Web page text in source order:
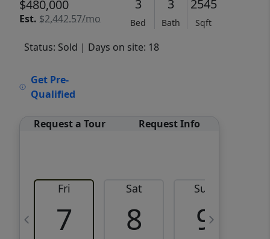
$480,000
Est. $2,442.57/mo
3
Bed
3
Bath
2545
Sqft
Status: Sold | Days on site: 18
Get Pre-
Qualified
Request a Tour Request Info
Fri
7
Sat
8
Sun
9